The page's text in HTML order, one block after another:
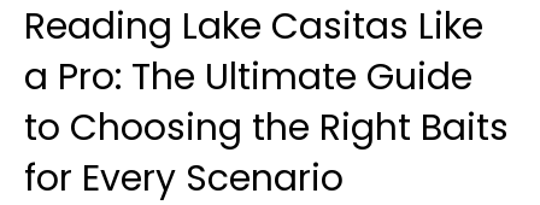
Reading Lake Casitas Like
a Pro: The Ultimate Guide
to Choosing the Right Baits
for Every Scenario